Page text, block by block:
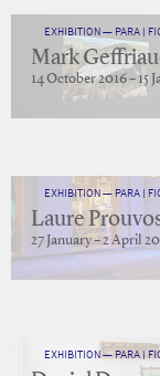
EXHIBITION — PARA |
Mark
14 October 2016 – 15
EXHIBITION — PARA |
Laure
27 January – 2 April
EXHIBITION — PARA |